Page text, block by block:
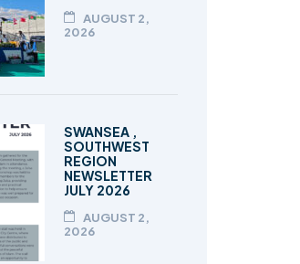
AUGUST 2,
2026
SWANSEA ,
SOUTHWEST
REGION
NEWSLETTER
JULY 2026
AUGUST 2,
2026